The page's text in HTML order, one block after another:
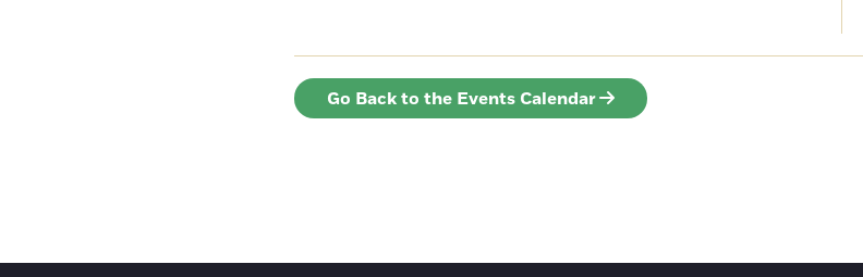
Go Back to the Events Calendar